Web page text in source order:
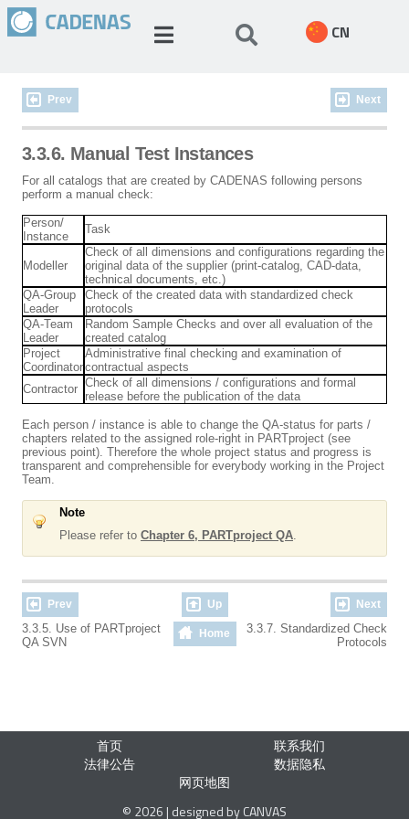
CN
Prev Next
3.3.6. Manual Test Instances
For all catalogs that are created by CADENAS following persons
perform a manual check:
Person/
Instance
Task
Modeller
Check of all dimensions and configurations regarding the
original data of the supplier (print-catalog, CAD-data,
technical documents, etc.)
QA-Group
Leader
Check of the created data with standardized check
protocols
QA-Team
Leader
Random Sample Checks and over all evaluation of the
created catalog
Project
Coordinator
Administrative final checking and examination of
contractual aspects
Contractor Check of all dimensions / configurations and formal
release before the publication of the data
Each person / instance is able to change the QA-status for parts /
chapters related to the assigned role-right in PARTproject (see
previous point). Therefore the whole project status and progress is
transparent and comprehensible for everybody working in the Project
Team.
Note
Please refer to Chapter 6, PARTproject QA.
Prev Up Next
3.3.5. Use of PARTproject
QA SVN
Home
3.3.7. Standardized Check
Protocols
首页
联系我们
法律公告
数据隐私
网页地图
© 2026 | designed by CANVAS